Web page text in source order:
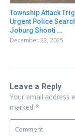
Township Attack
Urgent Police
Joburg Shooti ...
December 22, 2025
Leave a Reply
Your email address
marked *